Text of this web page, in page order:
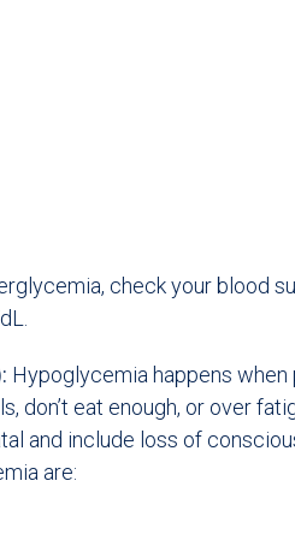
check your blood
Hypoglycemia happens
don’t eat enough, or over
and include loss of
are: